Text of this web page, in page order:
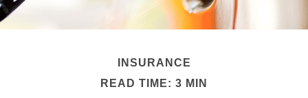
INSURANCE
READ TIME: 3 MIN